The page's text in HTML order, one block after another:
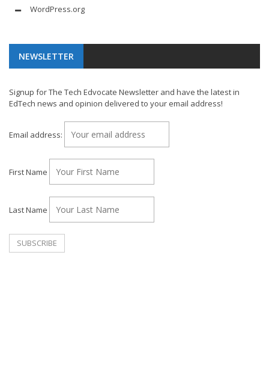
WordPress.org
NEWSLETTER
Signup for The Tech Edvocate Newsletter and have the latest in
EdTech news and opinion delivered to your email address!
Email address:
First Name
Last Name